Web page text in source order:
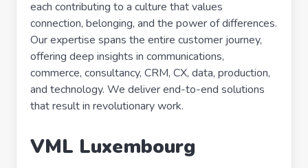
each contributing to a culture that values
connection, belonging, and the power of differences.
Our expertise spans the entire customer journey,
offering deep insights in communications,
commerce, consultancy, CRM, CX, data, production,
and technology. We deliver end-to-end solutions
that result in revolutionary work.
VML Luxembourg